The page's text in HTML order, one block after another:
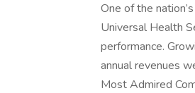
One of the
Universal Health
performance.
annual revenues
Most Admired